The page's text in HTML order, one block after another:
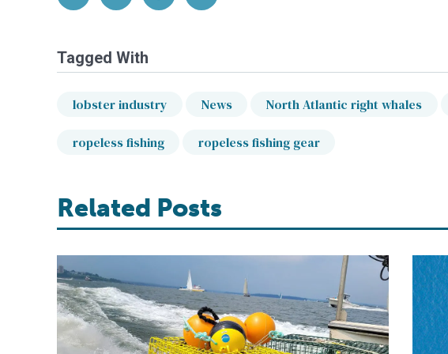
Tagged With
lobster industry News North Atlantic right whales
ropeless fishing ropeless fishing gear
Related Posts